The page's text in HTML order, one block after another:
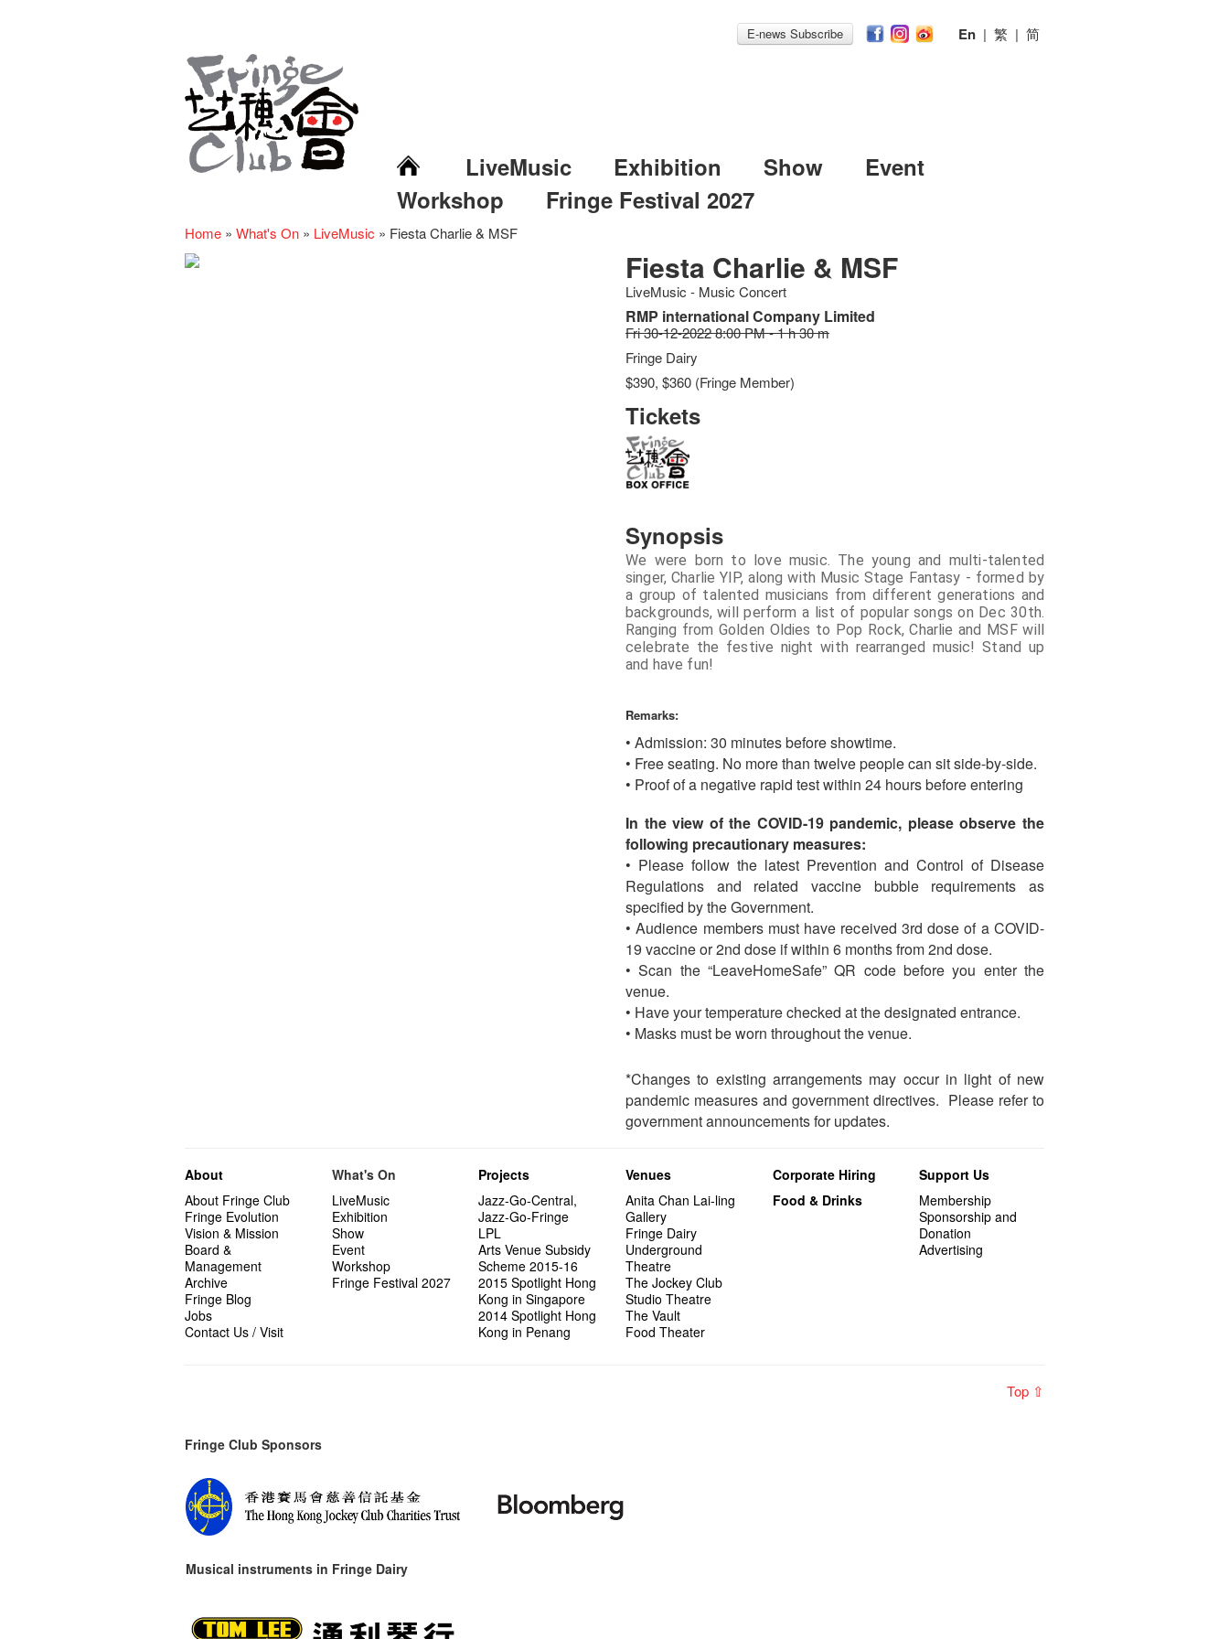
E-news Subscribe En | 繁 | 简
LiveMusic Exhibition Show
Event
Workshop
Fringe Festival 2027
Home » What's On » LiveMusic » Fiesta Charlie & MSF
Fiesta Charlie & MSF
LiveMusic - Music Concert
RMP international Company Limited
Fri 30-12-2022 8:00 PM - 1 h 30 m
Fringe Dairy
$390, $360 (Fringe Member)
Tickets
Synopsis
We were born to love music. The young and multi-talented
singer, Charlie YIP, along with Music Stage Fantasy - formed by
a group of talented musicians from different generations and
backgrounds, will perform a list of popular songs on Dec 30th.
Ranging from Golden Oldies to Pop Rock, Charlie and MSF will
celebrate the festive night with rearranged music! Stand up
and have fun!
Remarks:
• Admission: 30 minutes before showtime.
• Free seating. No more than twelve people can sit side-by-side.
• Proof of a negative rapid test within 24 hours before entering
In the view of the COVID-19 pandemic, please observe the
following precautionary measures:
• Please follow the latest Prevention and Control of Disease
Regulations and related vaccine bubble requirements as
specified by the Government.
• Audience members must have received 3rd dose of a COVID-
19 vaccine or 2nd dose if within 6 months from 2nd dose.
• Scan the “LeaveHomeSafe” QR code before you enter the
venue.
• Have your temperature checked at the designated entrance.
• Masks must be worn throughout the venue.
*Changes to existing arrangements may occur in light of new
pandemic measures and government directives. Please refer to
government announcements for updates.
About
About Fringe Club
Fringe Evolution
Vision & Mission
Board &
Management
Archive
Fringe Blog
Jobs
Contact Us / Visit
What's On
LiveMusic
Exhibition
Show
Event
Workshop
Fringe Festival 2027
Projects
Jazz-Go-Central,
Jazz-Go-Fringe
LPL
Arts Venue Subsidy
Scheme 2015-16
2015 Spotlight Hong
Kong in Singapore
2014 Spotlight Hong
Kong in Penang
Venues
Anita Chan Lai-ling
Gallery
Fringe Dairy
Underground
Theatre
The Jockey Club
Studio Theatre
The Vault
Food Theater
Corporate Hiring
Food & Drinks
Support Us
Membership
Sponsorship and
Donation
Advertising
Top ⇧
Fringe Club Sponsors
Musical instruments in Fringe Dairy